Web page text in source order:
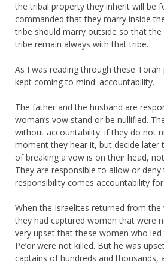
the tribal property they inherit will be
commanded that they marry inside
tribe should marry outside so that the
tribe remain always with that tribe.
As I was reading through these
kept coming to mind: accountability.
The father and the husband are
woman’s vow stand or be nullified.
without accountability: if they do not
moment they hear it, but decide later
of breaking a vow is on their head,
They are responsible to allow or
responsibility comes accountability
When the Israelites returned from the
they had captured women that were
very upset that these women who
Pe’or were not killed. But he was
captains of hundreds and thousands,